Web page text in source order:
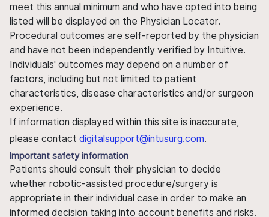
meet this annual minimum and who have opted into being
listed will be displayed on the Physician Locator.
Procedural outcomes are self-reported by the physician
and have not been independently verified by Intuitive.
Individuals' outcomes may depend on a number of
factors, including but not limited to patient
characteristics, disease characteristics and/or surgeon
experience.
If information displayed within this site is inaccurate,
please contact digitalsupport@intusurg.com.
Important safety information
Patients should consult their physician to decide
whether robotic-assisted procedure/surgery is
appropriate in their individual case in order to make an
informed decision taking into account benefits and risks.